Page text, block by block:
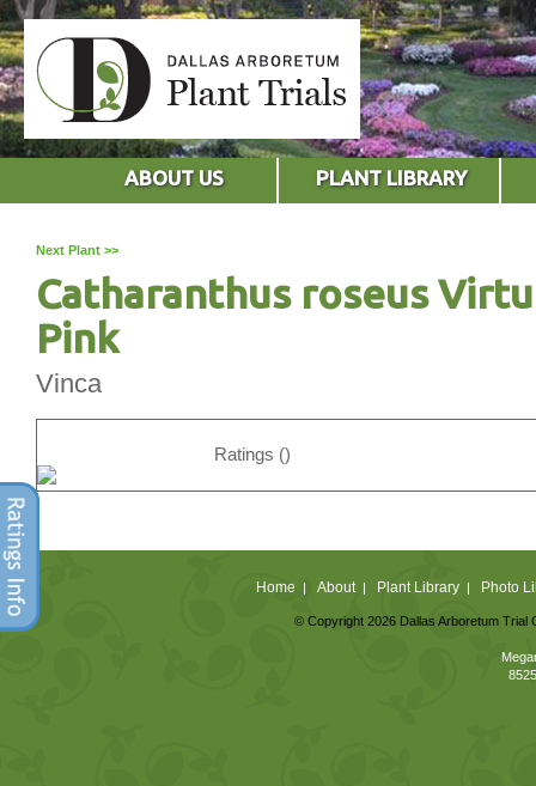
ABOUT US PLANT LIBRARY
Next Plant >>
Catharanthus roseus
Pink
Vinca
Ratings ()
Home | About| Plant Library| Photo
© Copyright 2026 Dallas Arboretum